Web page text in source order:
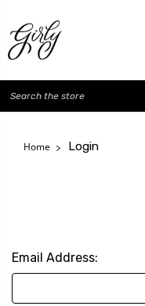
Search
Home Login
Email Address: